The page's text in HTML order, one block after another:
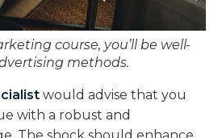
course, you’ll be well-
methods.
would advise that you
with a robust and